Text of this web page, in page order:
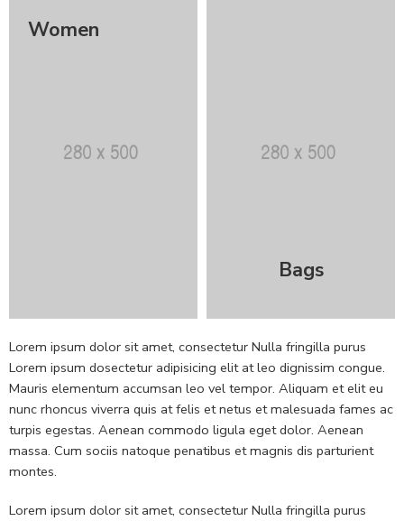
Women
Bags
Lorem ipsum dolor sit amet, consectetur Nulla fringilla purus
Lorem ipsum dosectetur adipisicing elit at leo dignissim congue.
Mauris elementum accumsan leo vel tempor. Aliquam et elit eu
nunc rhoncus viverra quis at felis et netus et malesuada fames ac
turpis egestas. Aenean commodo ligula eget dolor. Aenean
massa. Cum sociis natoque penatibus et magnis dis parturient
montes.
Lorem ipsum dolor sit amet, consectetur Nulla fringilla purus